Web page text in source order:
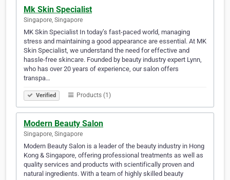
Mk Skin Specialist
Singapore, Singapore
MK Skin Specialist In today’s fast-paced world, managing
stress and maintaining a good appearance are essential. At MK
Skin Specialist, we understand the need for effective and
hassle-free skincare. Founded by beauty industry expert Lynn,
who has over 20 years of experience, our salon offers
transpa…
Verified Products (1)
Modern Beauty Salon
Singapore, Singapore
Modern Beauty Salon is a leader of the beauty industry in Hong
Kong & Singapore, offering professional treatments as well as
quality services and products with scientifically proven and
natural ingredients. With a team of highly skilled beauty